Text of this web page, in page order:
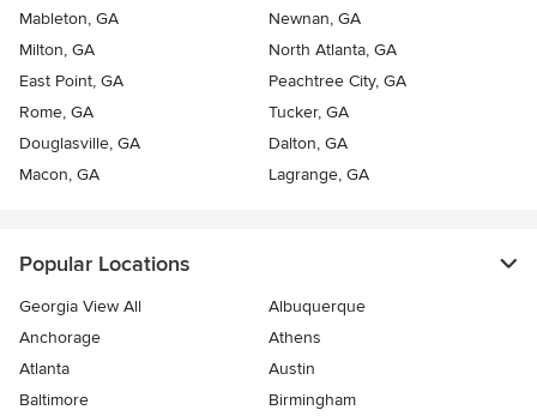
Mableton, GA
Newnan, GA
Milton, GA
North Atlanta, GA
East Point, GA
Peachtree City, GA
Rome, GA
Tucker, GA
Douglasville, GA
Dalton, GA
Macon, GA
Lagrange, GA
Popular Locations
Georgia View All
Albuquerque
Anchorage
Athens
Atlanta
Austin
Baltimore
Birmingham